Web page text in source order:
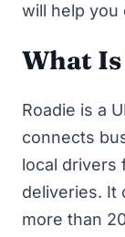
will help you
What Is
Roadie is a
connects
local drivers
deliveries. It
more than